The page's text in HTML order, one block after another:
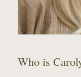
Who is